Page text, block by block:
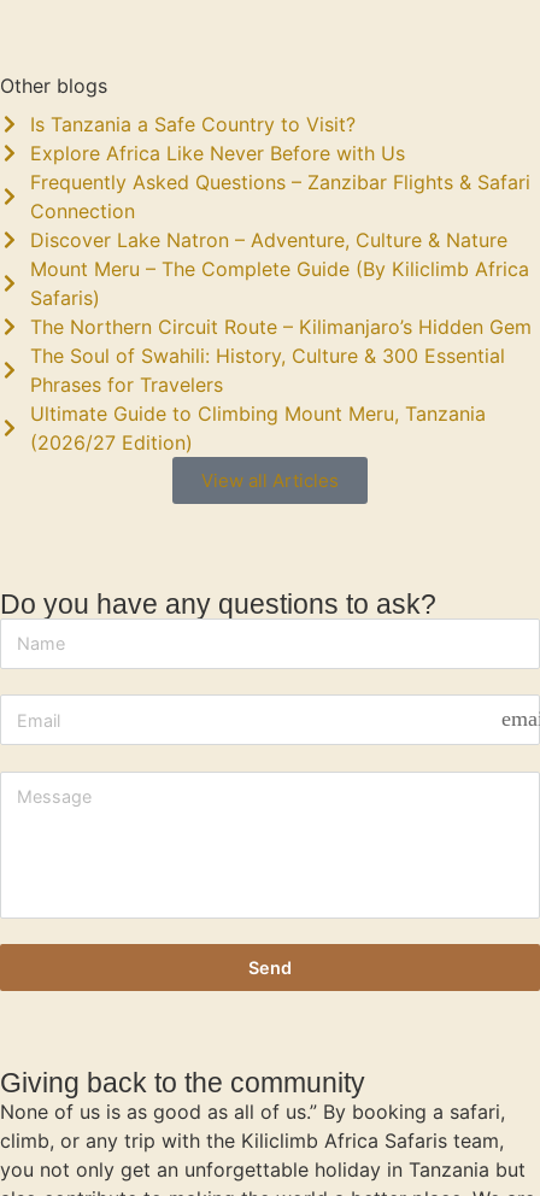
Other blogs
Is Tanzania a Safe Country to Visit?
Explore Africa Like Never Before with Us
Frequently Asked Questions – Zanzibar Flights & Safari
Connection
Discover Lake Natron – Adventure, Culture & Nature
Mount Meru – The Complete Guide (By Kiliclimb Africa
Safaris)
The Northern Circuit Route – Kilimanjaro’s Hidden Gem
The Soul of Swahili: History, Culture & 300 Essential
Phrases for Travelers
Ultimate Guide to Climbing Mount Meru, Tanzania
(2026/27 Edition)
View all Articles
Do you have any questions to ask?
Send
Giving back to the community
None of us is as good as all of us.” By booking a safari,
climb, or any trip with the Kiliclimb Africa Safaris team,
you not only get an unforgettable holiday in Tanzania but